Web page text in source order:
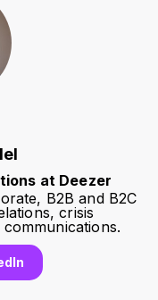
at Deezer
B2B and B2C
crisis